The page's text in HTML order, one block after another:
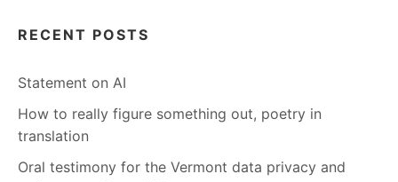
RECENT POSTS
Statement on AI
How to really figure something out, poetry in
translation
Oral testimony for the Vermont data privacy and